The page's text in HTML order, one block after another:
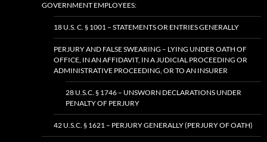
GOVERNMENT EMPLOYEES:
18 U.S. C. § 1001 – STATEMENTS OR ENTRIES GENERALLY
PERJURY AND FALSE SWEARING – LYING UNDER OATH OF
OFFICE, IN AN AFFIDAVIT, IN A JUDICIAL PROCEEDING OR
ADMINISTRATIVE PROCEEDING, OR TO AN INSURER
28 U.S.C. § 1746 – UNSWORN DECLARATIONS UNDER
PENALTY OF PERJURY
42 U.S.C. § 1621 – PERJURY GENERALLY (PERJURY OF OATH)